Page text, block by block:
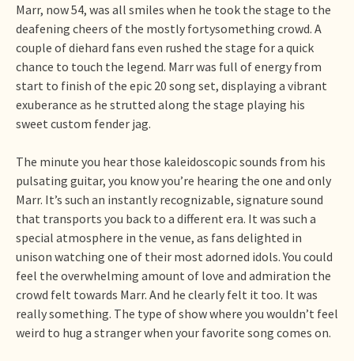
Marr, now 54, was all smiles when he took the stage to the
deafening cheers of the mostly fortysomething crowd. A
couple of diehard fans even rushed the stage for a quick
chance to touch the legend. Marr was full of energy from
start to finish of the epic 20 song set, displaying a vibrant
exuberance as he strutted along the stage playing his
sweet custom fender jag.
The minute you hear those kaleidoscopic sounds from his
pulsating guitar, you know you’re hearing the one and only
Marr. It’s such an instantly recognizable, signature sound
that transports you back to a different era. It was such a
special atmosphere in the venue, as fans delighted in
unison watching one of their most adorned idols. You could
feel the overwhelming amount of love and admiration the
crowd felt towards Marr. And he clearly felt it too. It was
really something. The type of show where you wouldn’t feel
weird to hug a stranger when your favorite song comes on.